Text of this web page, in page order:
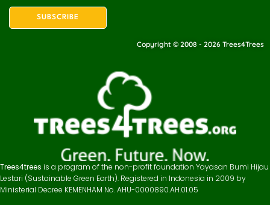
Copyright © 2008 - 2026 Trees4Trees
Trees4trees is a program of the non-profit foundation Yayasan Bumi Hijau
Lestari (Sustainable Green Earth). Registered in Indonesia in 2009 by
Ministerial Decree KEMENHAM No. AHU-0000890.AH.01.05